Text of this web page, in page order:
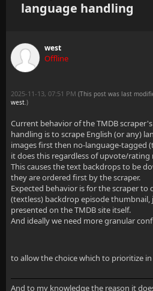
language handling
west
Offline
2025-11-13, 07:51 PM (This post was last
west.)
Current behavior of the TMDB
handling is to scrape English (or any)
images first then no-language-tagged
it does this regardless of upvote/rating
This causes the text backdrops to be
they are ordered first by the scraper.
Expected behavior is for the scraper
(textless) backdrop episode thumbnail,
presented on the TMDB site itself.
And ideally we need more granular
to allow the choice which to prioritize in
And to my knowledge the reason it